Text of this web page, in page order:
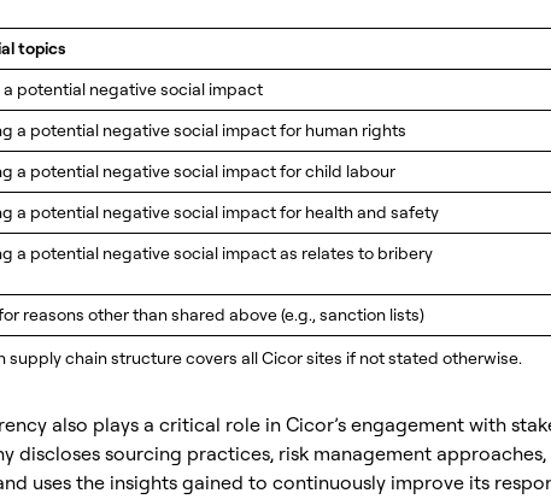
topics
potential negative social impact
a potential negative social impact for human rights
a potential negative social impact for child labour
a potential negative social impact for health and safety
a potential negative social impact as relates to bribery
reasons other than shared above (e.g., sanction lists)
supply chain structure covers all Cicor sites if not stated otherwise.
also plays a critical role in Cicor’s engagement with
discloses sourcing practices, risk management
uses the insights gained to continuously improve its